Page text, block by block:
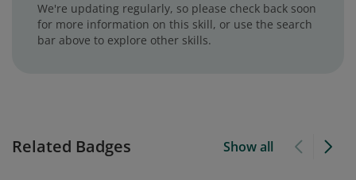
We're updating regularly, so please check back soon
for more information on this skill, or use the search
bar above to explore other skills.
Related Badges Show all